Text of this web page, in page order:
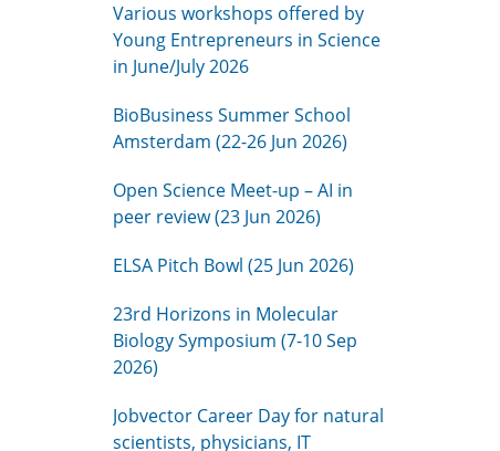
Various workshops offered by
Young Entrepreneurs in Science
in June/July 2026
BioBusiness Summer School
Amsterdam (22-26 Jun 2026)
Open Science Meet-up – AI in
peer review (23 Jun 2026)
ELSA Pitch Bowl (25 Jun 2026)
23rd Horizons in Molecular
Biology Symposium (7-10 Sep
2026)
Jobvector Career Day for natural
scientists, physicians, IT